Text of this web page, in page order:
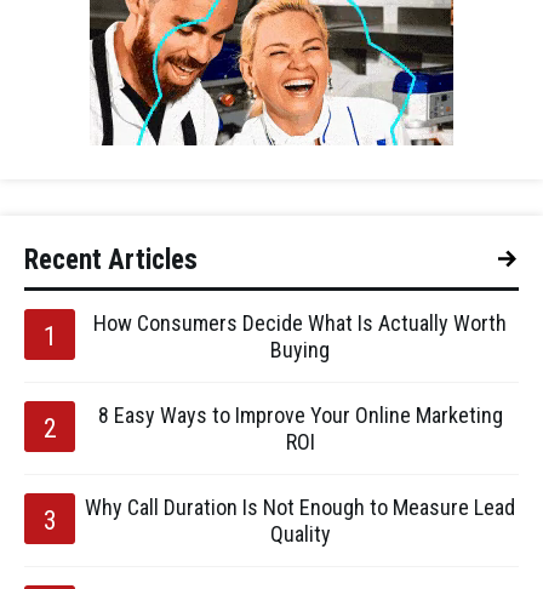
Recent Articles
How Consumers Decide What Is Actually Worth
Buying
8 Easy Ways to Improve Your Online Marketing
ROI
Why Call Duration Is Not Enough to Measure Lead
Quality